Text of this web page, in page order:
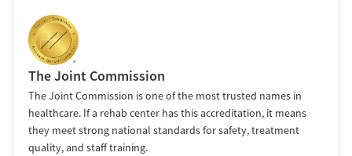
The Joint Commission
The Joint Commission is one of the most trusted names in
healthcare. If a rehab center has this accreditation, it means
they meet strong national standards for safety, treatment
quality, and staff training.